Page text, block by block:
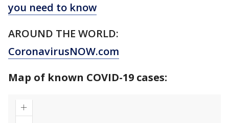
you need to know
AROUND THE WORLD:
CoronavirusNOW.com
Map of known COVID-19 cases: